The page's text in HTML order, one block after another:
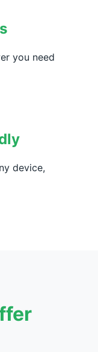
you need
device,